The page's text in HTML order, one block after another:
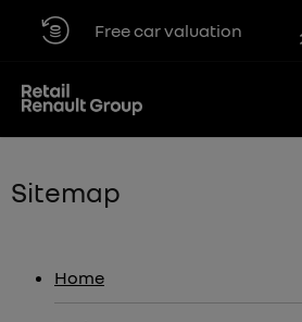
Free car valuation
Sitemap
Home